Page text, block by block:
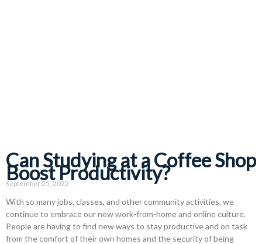
Can Studying at a Coffee Shop
Boost Productivity?
September 25, 2022
With so many jobs, classes, and other community activities, we
continue to embrace our new work-from-home and online culture.
People are having to find new ways to stay productive and on task
from the comfort of their own homes and the security of being